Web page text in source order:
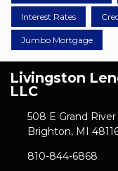
Interest Rates
Jumbo Mortgage
Livingston
LLC
508 E Grand
Brighton, MI
810-844-6868